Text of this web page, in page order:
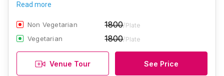
Read more
Non Vegetarian 1800/Plate
Vegetarian 1800/Plate
Venue Tour See Price